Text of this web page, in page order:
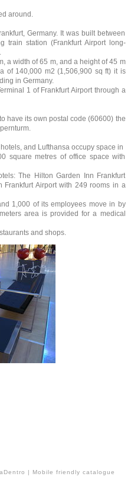
around.
Germany. It was built between
train station (Frankfurt Airport long-
a width of 65 m, and a height of 45 m
of 140,000 m2 (1,506,900 sq ft) it is
in Germany.
1 of Frankfurt Airport through a
have its own postal code (60600) the
and Lufthansa occupy space in
square metres of office space with
The Hilton Garden Inn Frankfurt
Airport with 249 rooms in a
1,000 of its employees move in by
area is provided for a medical
and shops.
| Mobile friendly catalogue